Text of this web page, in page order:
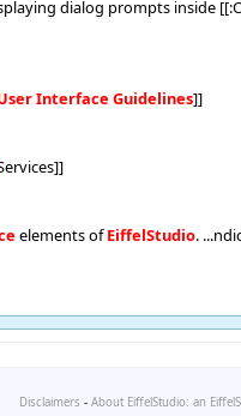
dialog prompts inside
Interface Guidelines]]
elements ofEiffelStudio.
Disclaimers - About EiffelStudio: an